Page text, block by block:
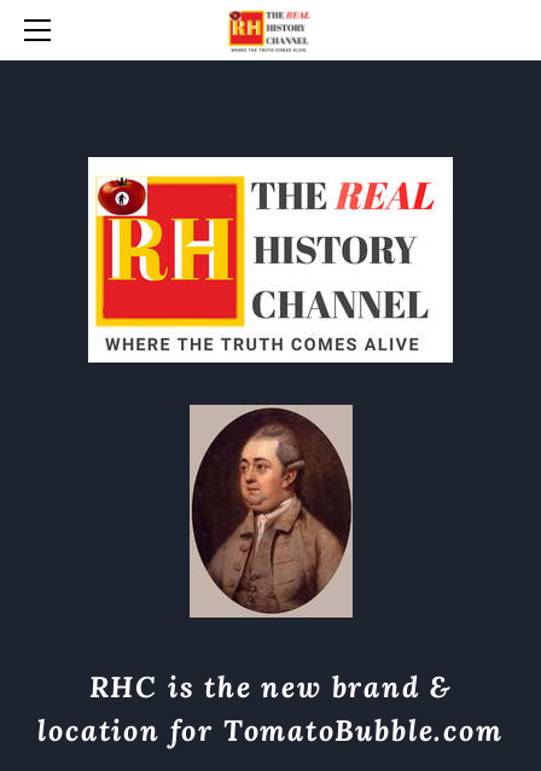
RHC is the new brand &
location for TomatoBubble.com
HOME
* UPDATES
THE BAD WAR (WW 2)
TIP-THE-WRITER / DONATE
CONTACT
PROTOCOLS
HOW TO RESPOND